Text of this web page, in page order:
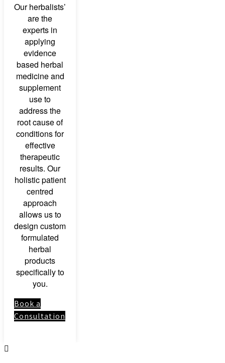
Our herbalists’
are the
experts in
applying
evidence
based herbal
medicine and
supplement
use to
address the
root cause of
conditions for
effective
therapeutic
results. Our
holistic patient
centred
approach
allows us to
design custom
formulated
herbal
products
specifically to
you.
Book a
Consultation